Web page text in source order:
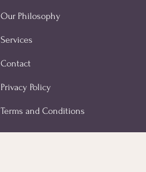
Our Philosophy
Services
Contact
Privacy Policy
Terms and Conditions